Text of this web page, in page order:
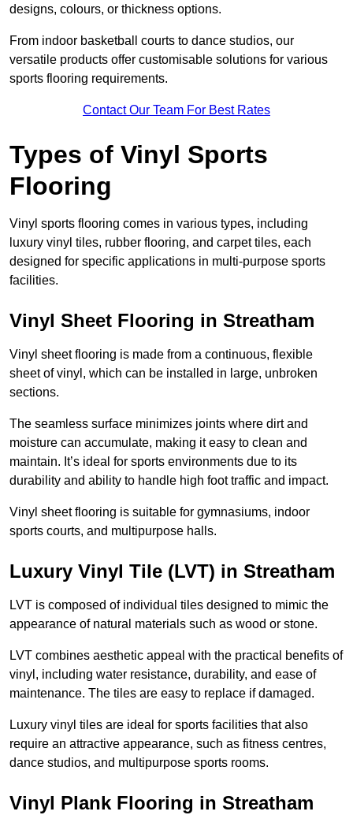
designs, colours, or thickness options.
From indoor basketball courts to dance studios, our
versatile products offer customisable solutions for various
sports flooring requirements.
Contact Our Team For Best Rates
Types of Vinyl Sports
Flooring
Vinyl sports flooring comes in various types, including
luxury vinyl tiles, rubber flooring, and carpet tiles, each
designed for specific applications in multi-purpose sports
facilities.
Vinyl Sheet Flooring in Streatham
Vinyl sheet flooring is made from a continuous, flexible
sheet of vinyl, which can be installed in large, unbroken
sections.
The seamless surface minimizes joints where dirt and
moisture can accumulate, making it easy to clean and
maintain. It’s ideal for sports environments due to its
durability and ability to handle high foot traffic and impact.
Vinyl sheet flooring is suitable for gymnasiums, indoor
sports courts, and multipurpose halls.
Luxury Vinyl Tile (LVT) in Streatham
LVT is composed of individual tiles designed to mimic the
appearance of natural materials such as wood or stone.
LVT combines aesthetic appeal with the practical benefits of
vinyl, including water resistance, durability, and ease of
maintenance. The tiles are easy to replace if damaged.
Luxury vinyl tiles are ideal for sports facilities that also
require an attractive appearance, such as fitness centres,
dance studios, and multipurpose sports rooms.
Vinyl Plank Flooring in Streatham